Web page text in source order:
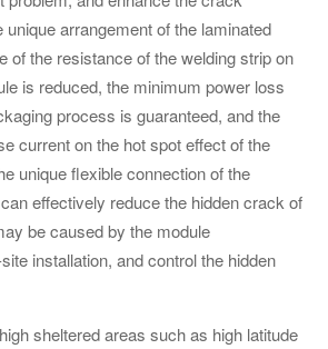
arrangement of the laminated
of the resistance of the welding strip on
is reduced, the minimum power loss
process is guaranteed, and the
current on the hot spot effect of the
unique flexible connection of the
effectively reduce the hidden crack of
be caused by the module
installation, and control the hidden
sheltered areas such as high latitude